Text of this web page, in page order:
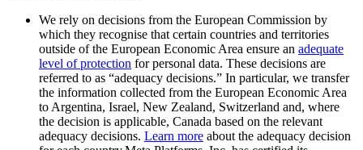
We rely on decisions from the European Commission by
which they recognise that certain countries and territories
outside of the European Economic Area ensure an adequate
level of protection for personal data. These decisions are
referred to as “adequacy decisions.” In particular, we transfer
the information collected from the European Economic Area
to Argentina, Israel, New Zealand, Switzerland and, where
the decision is applicable, Canada based on the relevant
adequacy decisions. Learn more about the adequacy decision